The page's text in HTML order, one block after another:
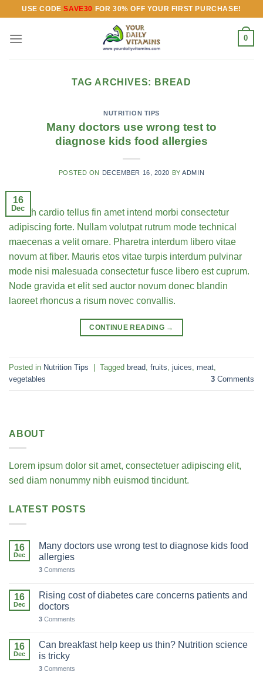
content
USE CODESAVE30 FOR 30% OFF YOUR FIRST PURCHASE!
0
TAG ARCHIVES: BREAD
NUTRITION TIPS
Many doctors use wrong test to
diagnose kids food allergies
POSTED ON DECEMBER 16, 2020 BYADMIN
16
Dec
Health cardio tellus fin amet intend morbi consectetur
adipiscing forte. Nullam volutpat rutrum mode technical
maecenas a velit ornare. Pharetra interdum libero vitae
novum at fiber. Mauris etos vitae turpis interdum pulvinar
mode nisi malesuada consectetur fusce libero est cuprum.
Node gravida et elit sed auctor novum donec blandin
laoreet rhoncus a risum novec convallis.
CONTINUE READING →
Posted in Nutrition Tips Tagged bread fruits juices meat
vegetables
3 Comments
ABOUT
Lorem ipsum dolor sit amet, consectetuer adipiscing elit,
sed diam nonummy nibh euismod tincidunt.
LATEST POSTS
16
Dec
Many doctors use wrong test to diagnose kids food
allergies
3 Comments
16
Dec
Rising cost of diabetes care concerns patients and
doctors
3 Comments
16
Dec
Can breakfast help keep us thin? Nutrition science
is tricky
3 Comments